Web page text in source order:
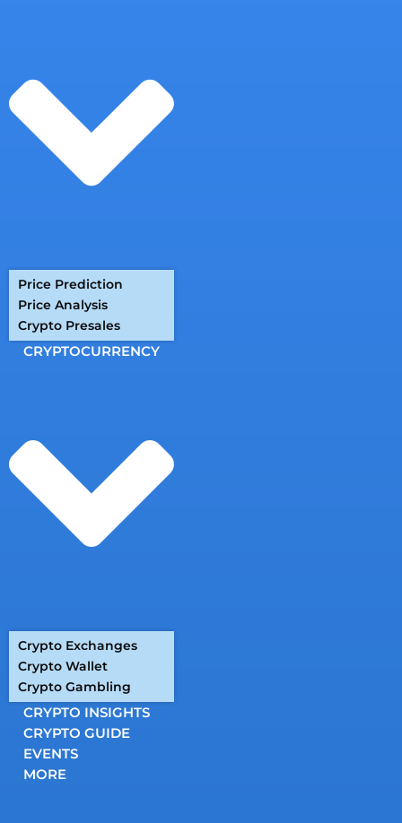
Price Prediction
Price Analysis
Crypto Presales
CRYPTOCURRENCY
Crypto Exchanges
Crypto Wallet
Crypto Gambling
CRYPTO INSIGHTS
CRYPTO GUIDE
EVENTS
MORE